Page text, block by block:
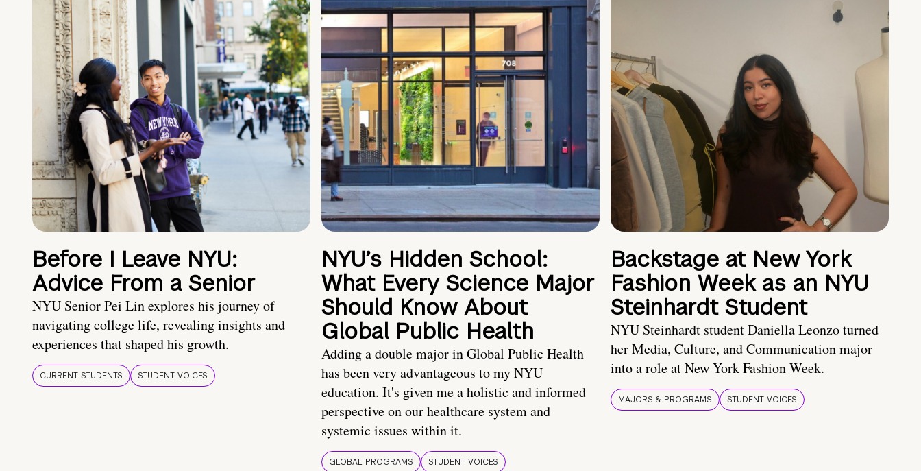
Before I Leave NYU:
Advice From a Senior
NYU Senior Pei Lin explores his journey of
navigating college life, revealing insights and
experiences that shaped his growth.
CURRENT STUDENTS STUDENT VOICES
NYU’s Hidden School:
What Every Science Major
Should Know About
Global Public Health
Adding a double major in Global Public Health
has been very advantageous to my NYU
education. It's given me a holistic and informed
perspective on our healthcare system and
systemic issues within it.
GLOBAL PROGRAMS STUDENT VOICES
Backstage at New York
Fashion Week as an NYU
Steinhardt Student
NYU Steinhardt student Daniella Leonzo turned
her Media, Culture, and Communication major
into a role at New York Fashion Week.
MAJORS & PROGRAMS STUDENT VOICES